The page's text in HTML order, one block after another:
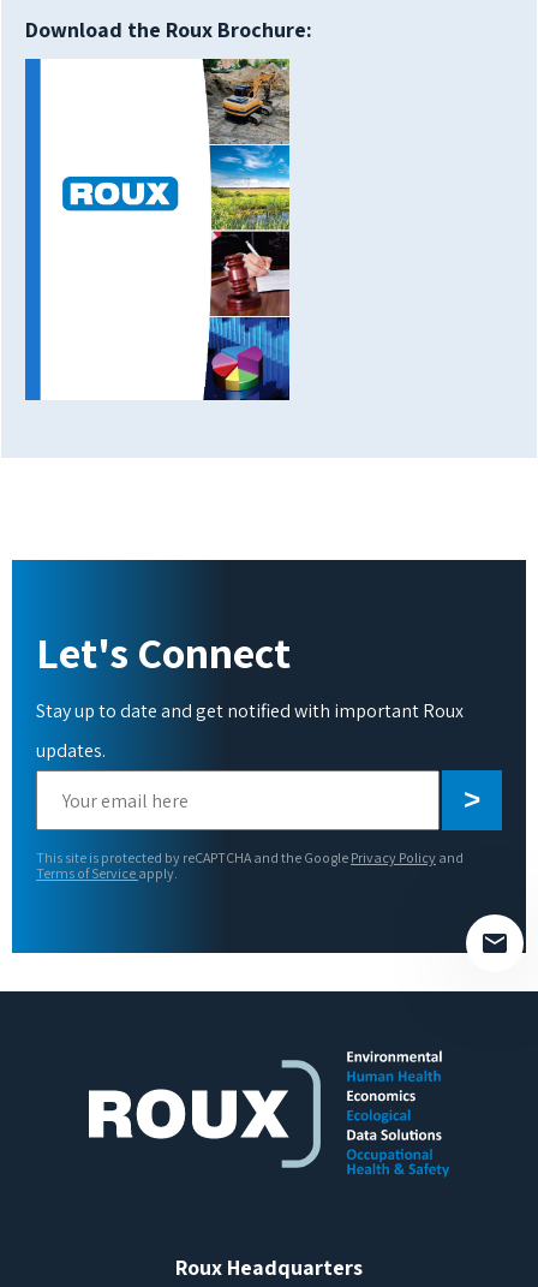
Download the Roux Brochure:
Let's Connect
Stay up to date and get notified with important Roux
updates.
leave
This site is protected by reCAPTCHA and the Google Privacy Policy and
Terms of Service apply.
Roux Headquarters